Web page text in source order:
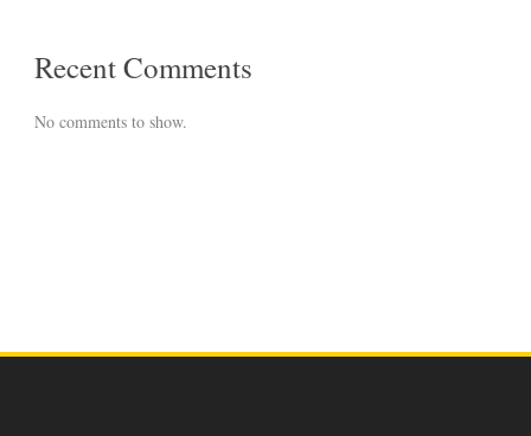
Recent Comments
No comments to show.